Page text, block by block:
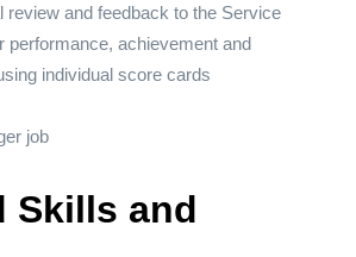
review and feedback to the Service
performance, achievement and
individual score cards
job
Skills and